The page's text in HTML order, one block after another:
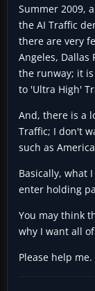
Summer 2009,
the AI Traffic
there are very
Angeles, Dallas
the runway; it is
to 'Ultra High'
And, there is a
Traffic; I don't
such as
Basically, what
enter holding
You may think
why I want all
Please help